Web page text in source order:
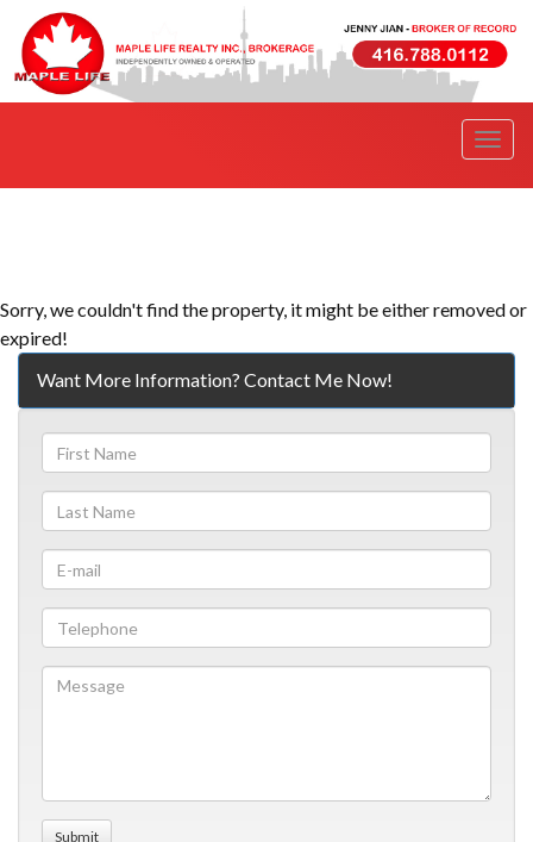
Menu
Sorry, we couldn't find the property, it might be either removed or
expired!
Want More Information? Contact Me Now!